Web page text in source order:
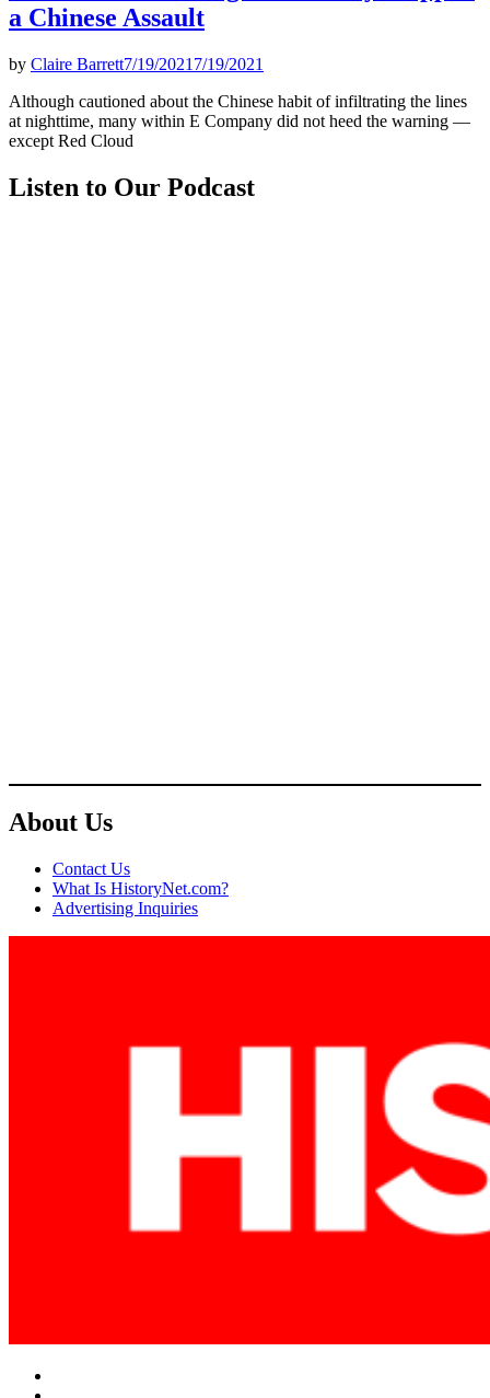
a Chinese Assault
by Claire Barrett7/19/2021 7/19/2021
Although cautioned about the Chinese habit of infiltrating the lines
at nighttime, many within E Company did not heed the warning —
except Red Cloud
Listen to Our Podcast
About Us
Contact Us
What Is HistoryNet.com?
Advertising Inquiries